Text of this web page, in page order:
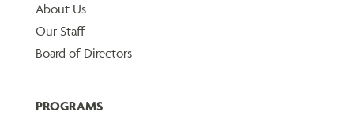
About Us
Our Staff
Board of Directors
PROGRAMS